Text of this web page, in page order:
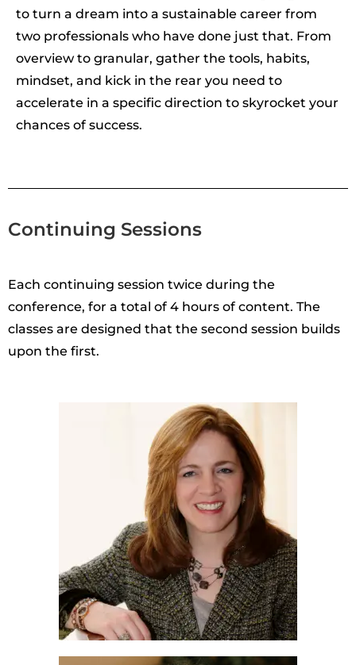
to turn a dream into a sustainable career from
two professionals who have done just that. From
overview to granular, gather the tools, habits,
mindset, and kick in the rear you need to
accelerate in a specific direction to skyrocket your
chances of success.
Continuing Sessions
Each continuing session twice during the
conference, for a total of 4 hours of content. The
classes are designed that the second session builds
upon the first.